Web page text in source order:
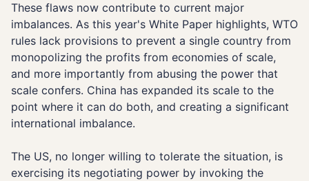
These flaws now contribute to current major
imbalances. As this year's White Paper highlights, WTO
rules lack provisions to prevent a single country from
monopolizing the profits from economies of scale,
and more importantly from abusing the power that
scale confers. China has expanded its scale to the
point where it can do both, and creating a significant
international imbalance.
The US, no longer willing to tolerate the situation, is
exercising its negotiating power by invoking the